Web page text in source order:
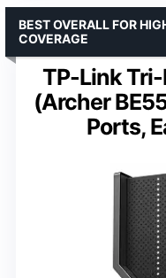
TP-Link
(Archer
Ports,
BEST OVERALL FOR
COVERAGE